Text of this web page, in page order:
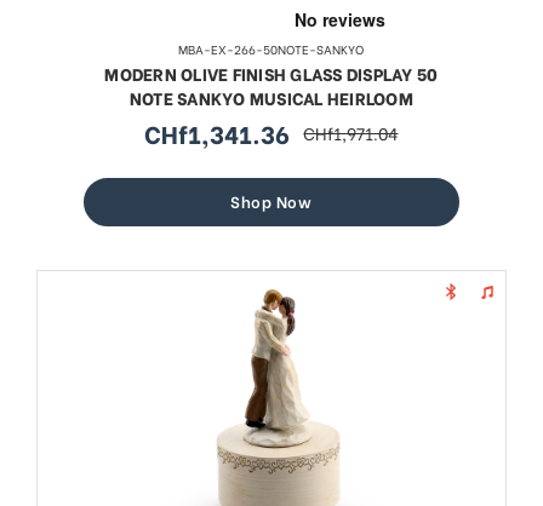
MBA-EX-266-50NOTE-SANKYO
MODERN OLIVE FINISH GLASS DISPLAY 50
NOTE SANKYO MUSICAL HEIRLOOM
sale
CHf1,341.36 regular
CHf1,971.04
Shop Now